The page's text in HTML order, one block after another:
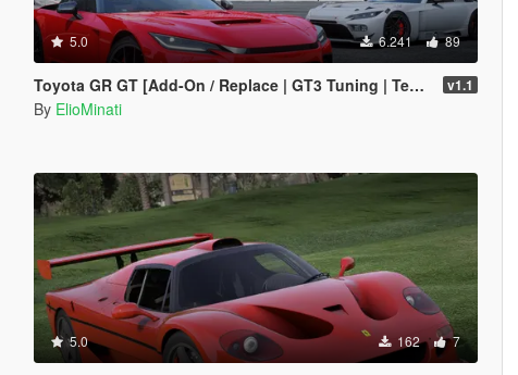
5.0 6.241 89
Toyota GR GT [Add-On / Replace | GT3 Tuning | Template | LODS] v1.1
By ElioMinati
5.0 162 7